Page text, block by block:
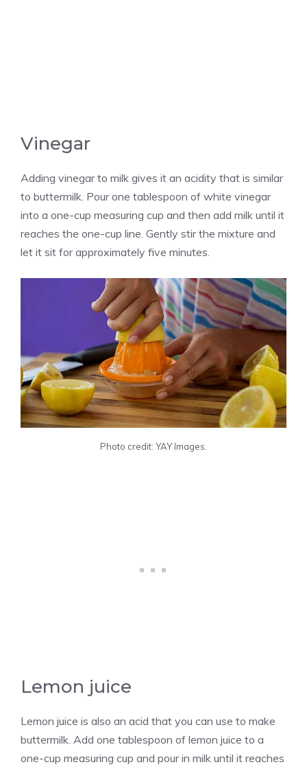
Vinegar
Adding vinegar to milk gives it an acidity that is similar
to buttermilk. Pour one tablespoon of white vinegar
into a one-cup measuring cup and then add milk until it
reaches the one-cup line. Gently stir the mixture and
let it sit for approximately five minutes.
Photo credit: YAY Images.
Lemon juice
Lemon juice is also an acid that you can use to make
buttermilk. Add one tablespoon of lemon juice to a
one-cup measuring cup and pour in milk until it reaches